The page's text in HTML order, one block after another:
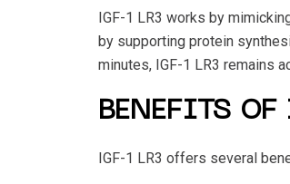
IGF-1 LR3 works by
by supporting protein
minutes, IGF-1 LR3 remains
BENEFITS
IGF-1 LR3 offers several